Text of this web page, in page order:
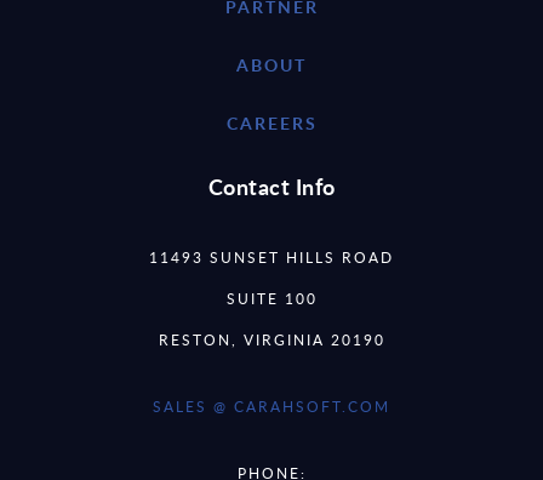
PARTNER
ABOUT
CAREERS
Contact Info
11493 SUNSET HILLS ROAD
SUITE 100
RESTON, VIRGINIA 20190
SALES @ CARAHSOFT.COM
PHONE: